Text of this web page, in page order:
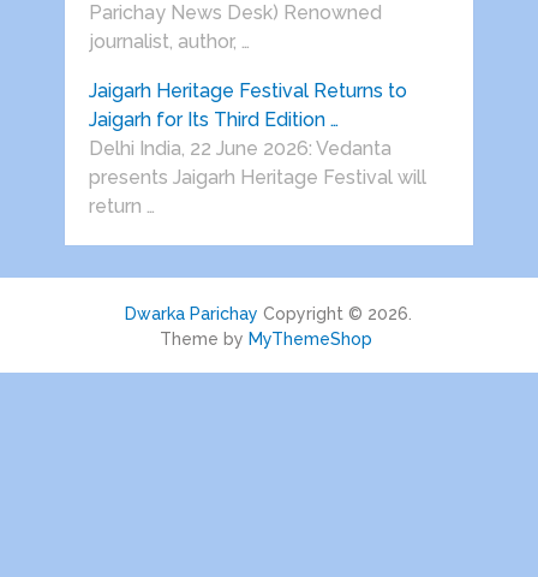
Parichay News Desk) Renowned
journalist, author, …
Jaigarh Heritage Festival Returns to
Jaigarh for Its Third Edition …
Delhi India, 22 June 2026: Vedanta
presents Jaigarh Heritage Festival will
return …
Dwarka Parichay Copyright © 2026.
Theme by MyThemeShop